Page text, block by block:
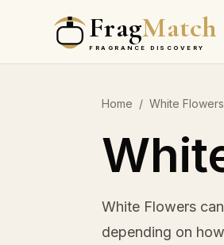
FragMatch
FRAGRANCE DISCOVERY
Home / White Flowers
White Flowers
depending on